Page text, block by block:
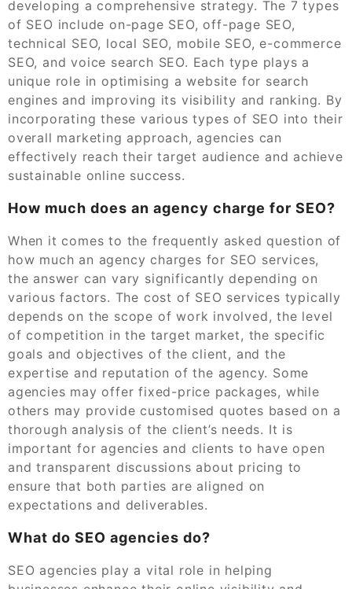
developing a comprehensive strategy. The 7 types
of SEO include on-page SEO, off-page SEO,
technical SEO, local SEO, mobile SEO, e-commerce
SEO, and voice search SEO. Each type plays a
unique role in optimising a website for search
engines and improving its visibility and ranking. By
incorporating these various types of SEO into their
overall marketing approach, agencies can
effectively reach their target audience and achieve
sustainable online success.
How much does an agency charge for SEO?
When it comes to the frequently asked question of
how much an agency charges for SEO services,
the answer can vary significantly depending on
various factors. The cost of SEO services typically
depends on the scope of work involved, the level
of competition in the target market, the specific
goals and objectives of the client, and the
expertise and reputation of the agency. Some
agencies may offer fixed-price packages, while
others may provide customised quotes based on a
thorough analysis of the client’s needs. It is
important for agencies and clients to have open
and transparent discussions about pricing to
ensure that both parties are aligned on
expectations and deliverables.
What do SEO agencies do?
SEO agencies play a vital role in helping